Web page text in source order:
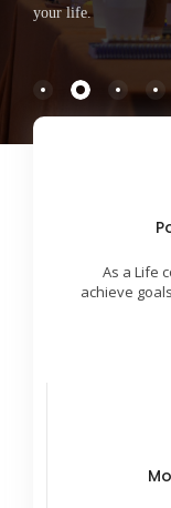
your life.
As a Life
achieve
create